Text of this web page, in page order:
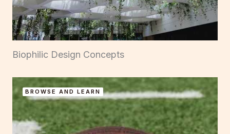
Biophilic Design Concepts
BROWSE AND LEARN